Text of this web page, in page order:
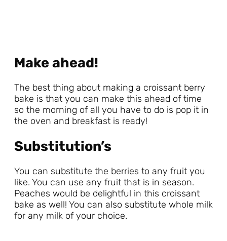
Make ahead!
The best thing about making a croissant berry
bake is that you can make this ahead of time
so the morning of all you have to do is pop it in
the oven and breakfast is ready!
Substitution’s
You can substitute the berries to any fruit you
like. You can use any fruit that is in season.
Peaches would be delightful in this croissant
bake as well! You can also substitute whole milk
for any milk of your choice.